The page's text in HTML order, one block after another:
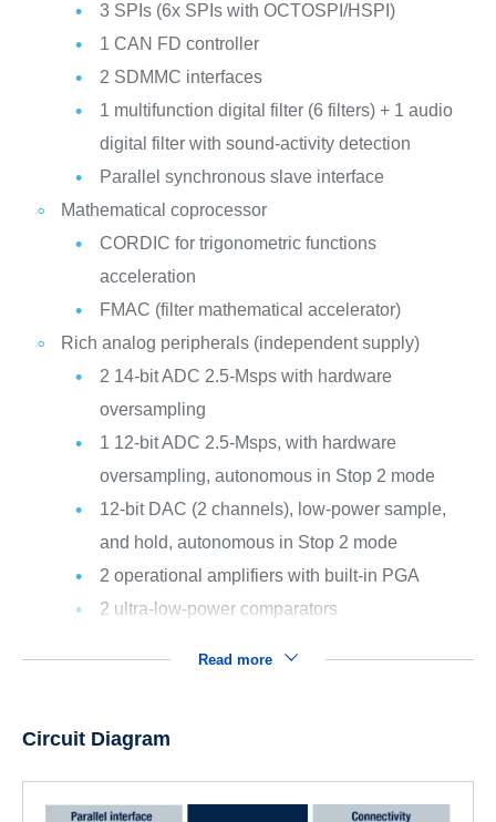
3 SPIs (6x SPIs with OCTOSPI/HSPI)
1 CAN FD controller
2 SDMMC interfaces
1 multifunction digital filter (6 filters) + 1 audio
digital filter with sound-activity detection
Parallel synchronous slave interface
Mathematical coprocessor
CORDIC for trigonometric functions
acceleration
FMAC (filter mathematical accelerator)
Rich analog peripherals (independent supply)
2 14-bit ADC 2.5-Msps with hardware
oversampling
1 12-bit ADC 2.5-Msps, with hardware
oversampling, autonomous in Stop 2 mode
12-bit DAC (2 channels), low-power sample,
and hold, autonomous in Stop 2 mode
2 operational amplifiers with built-in PGA
2 ultra-low-power comparators
Read more
Circuit Diagram